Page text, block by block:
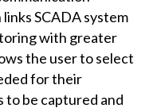
SCADA system
with greater
the user to select
for their
to be captured and